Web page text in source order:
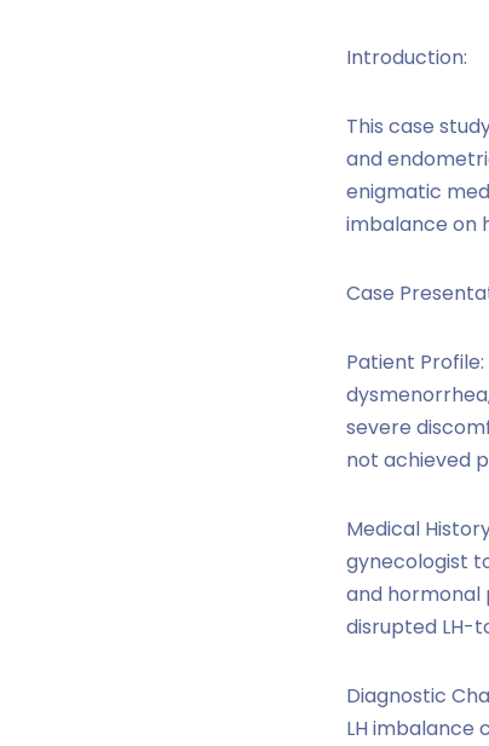
Introduction:
This case
and
enigmatic
imbalance on
Case
Patient
severe
not achieved
Medical
gynecologist
and hormonal
disrupted LH-
Diagnostic
LH imbalance